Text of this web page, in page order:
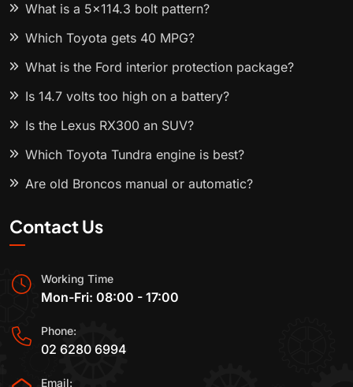
What is a 5x114.3 bolt pattern?
Which Toyota gets 40 MPG?
What is the Ford interior protection package?
Is 14.7 volts too high on a battery?
Is the Lexus RX300 an SUV?
Which Toyota Tundra engine is best?
Are old Broncos manual or automatic?
Contact Us
Working Time
Mon-Fri: 08:00 - 17:00
Phone:
02 6280 6994
Email: